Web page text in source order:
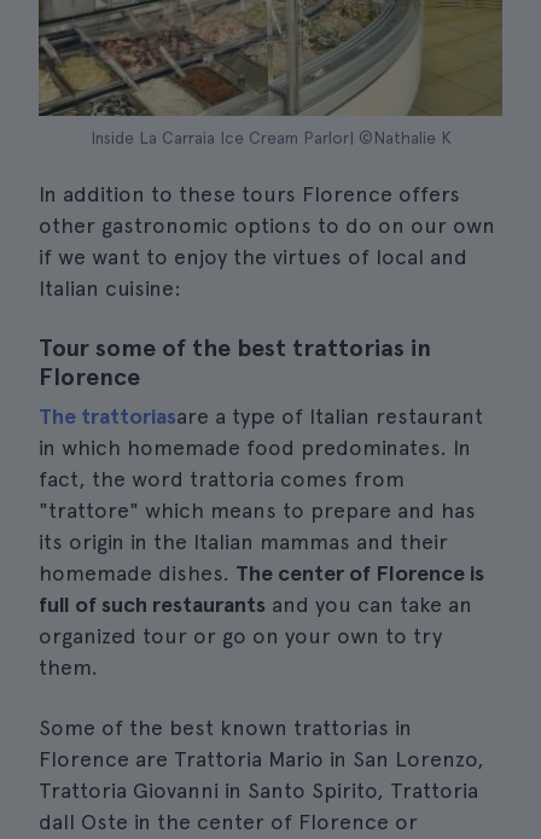
Inside La Carraia Ice Cream Parlor| ©Nathalie K
In addition to these tours Florence offers
other gastronomic options to do on our own
if we want to enjoy the virtues of local and
Italian cuisine:
Tour some of the best trattorias in
Florence
The trattoriasare a type of Italian restaurant
in which homemade food predominates. In
fact, the word trattoria comes from
"trattore" which means to prepare and has
its origin in the Italian mammas and their
homemade dishes. The center of Florence is
full of such restaurants and you can take an
organized tour or go on your own to try
them.
Some of the best known trattorias in
Florence are Trattoria Mario in San Lorenzo,
Trattoria Giovanni in Santo Spirito, Trattoria
dall Oste in the center of Florence or